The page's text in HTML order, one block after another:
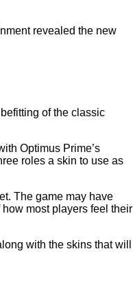
revealed the new
of the classic
Optimus Prime’s
roles a skin to use as
The game may have
most players feel their
with the skins that will